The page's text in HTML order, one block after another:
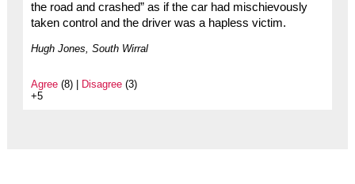
the road and crashed” as if the car had mischievously
taken control and the driver was a hapless victim.
Hugh Jones, South Wirral
Agree(8) | Disagree(3)
+5